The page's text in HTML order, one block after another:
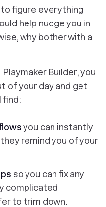
to figure everything
help nudge you in
why bother with a
Builder, you
of your day and get
find:
you can instantly
remind you of your
so you can fix any
complicated
to trim down.